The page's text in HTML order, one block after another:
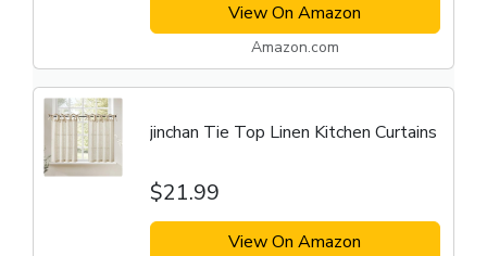
View On Amazon
Amazon.com
jinchan Tie Top Linen Kitchen Curtains
$21.99
View On Amazon